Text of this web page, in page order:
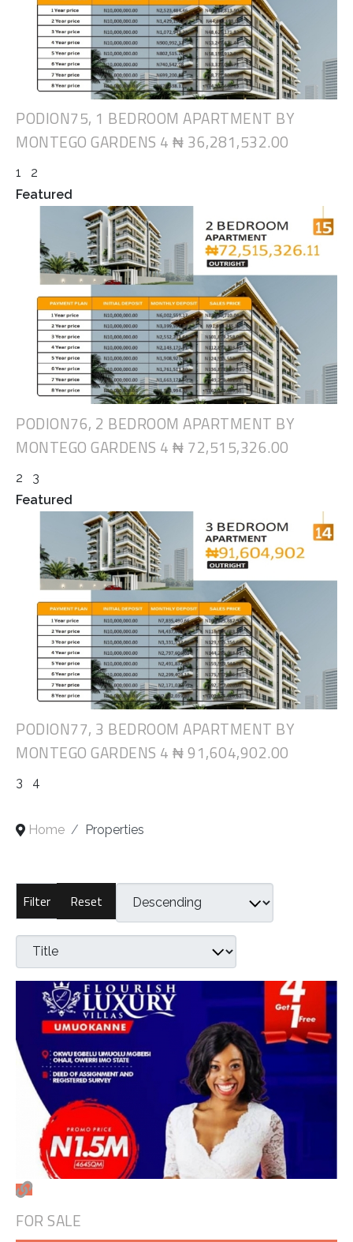
PODION75, 1 BEDROOM APARTMENT BY
MONTEGO GARDENS 4 ₦ 36,281,532.00
1
2
Featured
PODION76, 2 BEDROOM APARTMENT BY
MONTEGO GARDENS 4 ₦ 72,515,326.00
2
3
Featured
PODION77, 3 BEDROOM APARTMENT BY
MONTEGO GARDENS 4 ₦ 91,604,902.00
3 4
Home Properties
Reset
FOR SALE